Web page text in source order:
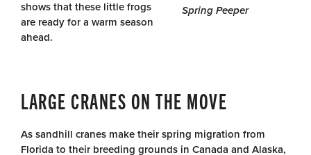
Spring Peeper
shows that these little frogs
are ready for a warm season
ahead.
LARGE CRANES ON THE MOVE
As sandhill cranes make their spring migration from
Florida to their breeding grounds in Canada and Alaska,